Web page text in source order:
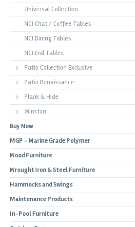
Universal Collection
NCI Chat / Coffee Tables
NCI Dining Tables
NCI End Tables
Patio Collection Exclusive
Patio Renaissance
Plank & Hide
Winston
Buy Now
MGP - Marine Grade Polymer
Wood Furniture
Wrought Iron & Steel Furniture
Hammocks and Swings
Maintenance Products
In-Pool Furniture